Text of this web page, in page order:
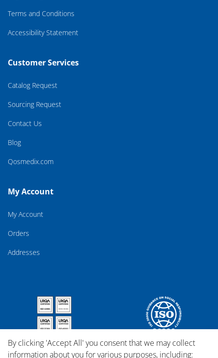
Terms and Conditions
Accessibility Statement
Customer Services
Catalog Request
Sourcing Request
Contact Us
Blog
Qosmedix.com
My Account
My Account
Orders
Addresses
By clicking 'Accept All' you consent that we may collect
information about you for various purposes, including: